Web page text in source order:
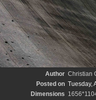
Author Christian
Posted on Tuesday,
Dimensions